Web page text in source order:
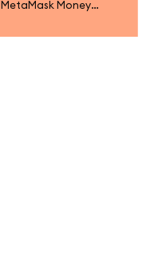
MetaMask Money
on mUSD, fund your